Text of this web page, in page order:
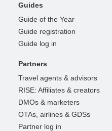
Guides
Guide of the Year
Guide registration
Guide log in
Partners
Travel agents & advisors
RISE: Affiliates & creators
DMOs & marketers
OTAs, airlines & GDSs
Partner log in